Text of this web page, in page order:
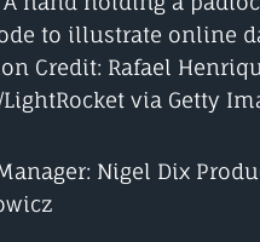
to illustrate online
Credit: Rafael
via Getty
Nigel Dix